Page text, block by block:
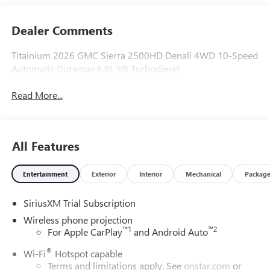
Dealer Comments
Titainium 2026 GMC Sierra 2500HD Denali 4WD 10-Speed
Automatic Duramax 6.6L V8 Turbodiesel
Read More...
All Features
Entertainment Exterior Interior Mechanical Package
SiriusXM Trial Subscription
Wireless phone projection
For Apple CarPlay™1 and Android Auto™2
Wi-Fi® Hotspot capable
Terms and limitations apply. See onstar.com or